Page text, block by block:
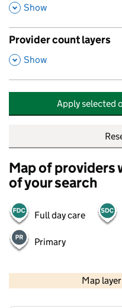
,
Show
Provider count layers
,
Show
Apply selected
Map of providers
of your search
Full day care
Primary
Map